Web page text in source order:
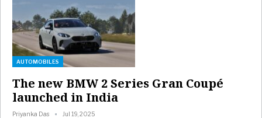
AUTOMOBILES
The new BMW 2 Series Gran Coupé
launched in India
Priyanka Das Jul 19, 2025